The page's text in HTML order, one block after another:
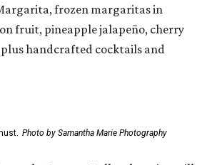
frozen margaritas in
fruit, pineapple jalapeño, cherry
handcrafted cocktails and
Photo by Samantha Marie Photography